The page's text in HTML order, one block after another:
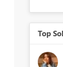
Top